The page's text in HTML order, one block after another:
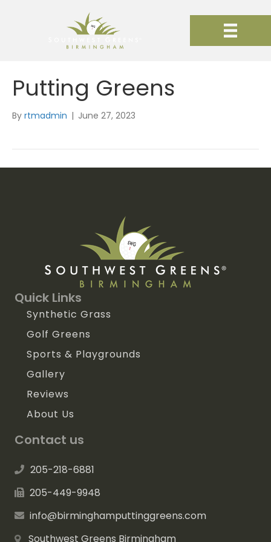
Putting Greens
By rtmadmin | June 27, 2023
Quick Links
Synthetic Grass
Golf Greens
Sports & Playgrounds
Gallery
Reviews
About Us
Contact us
205-218-6881
205-449-9948
info@birminghamputtinggreens.com
Southwest Greens Birmingham